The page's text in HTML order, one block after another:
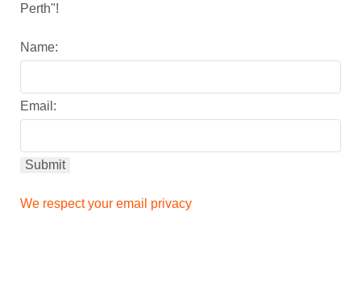
Perth"!
Name:
Email:
We respect your email privacy